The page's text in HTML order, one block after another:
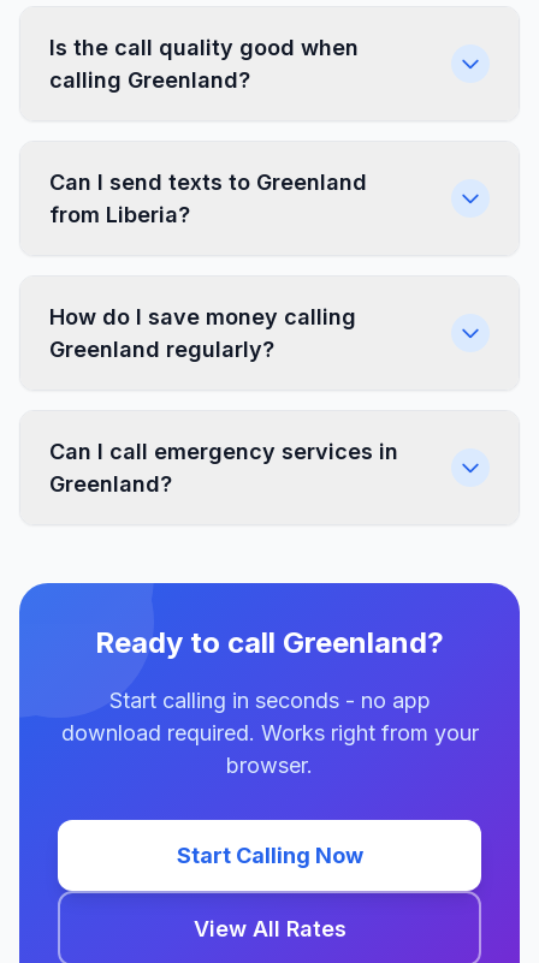
Is the call quality good when
calling Greenland?
Can I send texts to Greenland
from Liberia?
How do I save money calling
Greenland regularly?
Can I call emergency services in
Greenland?
Ready to call Greenland?
Start calling in seconds - no app
download required. Works right from your
browser.
Start Calling Now
View All Rates